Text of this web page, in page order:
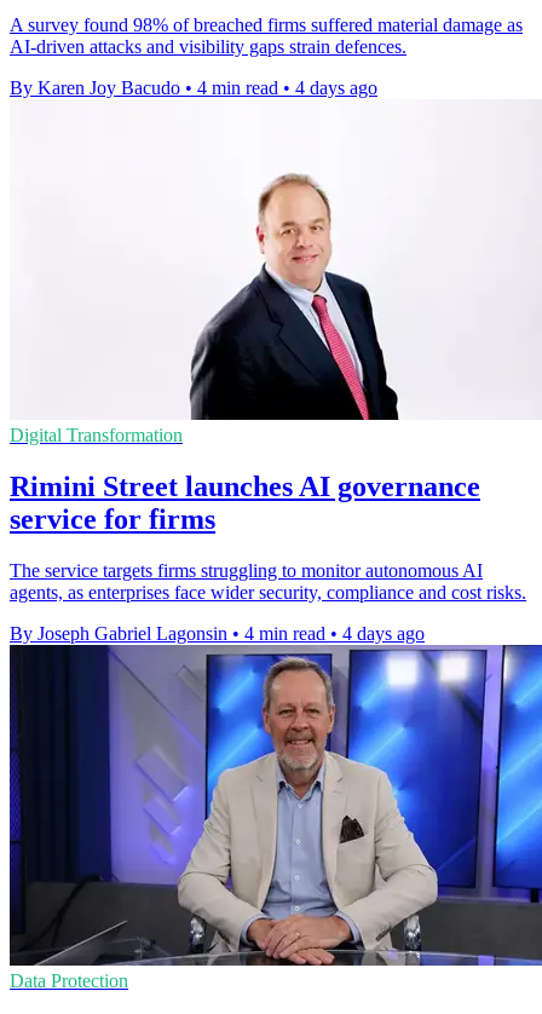
A survey found 98% of breached firms suffered material damage as
AI-driven attacks and visibility gaps strain defences.
By Karen Joy Bacudo • 4 min read • 4 days ago
Digital Transformation
Rimini Street launches AI governance
service for firms
The service targets firms struggling to monitor autonomous AI
agents, as enterprises face wider security, compliance and cost risks.
By Joseph Gabriel Lagonsin • 4 min read • 4 days ago
Data Protection